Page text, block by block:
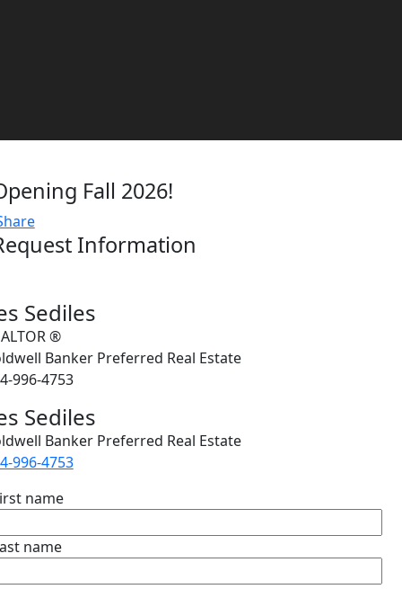
Fall 2026!
Information
Sediles
®
Banker Preferred Real Estate
996-4753
Sediles
Banker Preferred Real Estate
996-4753
name
name